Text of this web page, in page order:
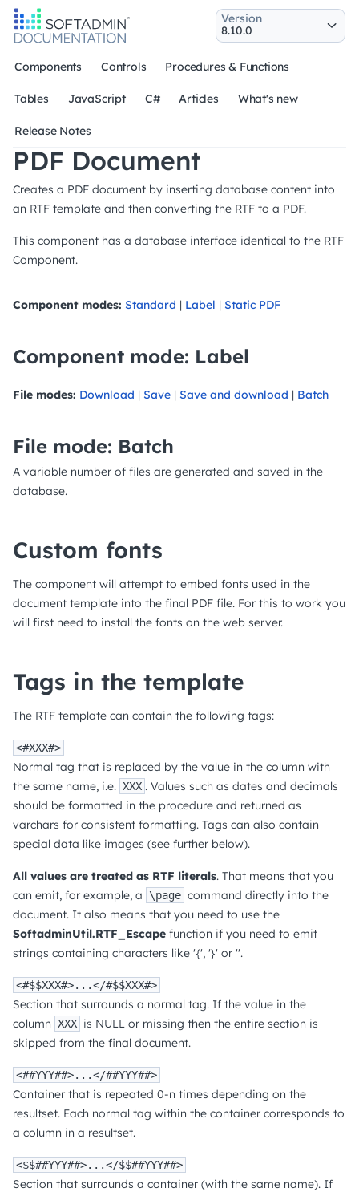
Components Controls Procedures & Functions
Tables JavaScript C# Articles What's new
Release Notes
Version
PDF Document
Creates a PDF document by inserting database content into
an RTF template and then converting the RTF to a PDF.
This component has a database interface identical to the RTF
Component.
Component modes: Standard | Label | Static PDF
Component mode: Label
File modes: Download | Save | Save and download | Batch
File mode: Batch
A variable number of files are generated and saved in the
database.
Custom fonts
The component will attempt to embed fonts used in the
document template into the final PDF file. For this to work you
will first need to install the fonts on the web server.
Tags in the template
The RTF template can contain the following tags:
<#XXX#>
Normal tag that is replaced by the value in the column with
the same name, i.e. XXX . Values such as dates and decimals
should be formatted in the procedure and returned as
varchars for consistent formatting. Tags can also contain
special data like images (see further below).
All values are treated as RTF literals. That means that you
can emit, for example, a
\page command directly into the
document. It also means that you need to use the
SoftadminUtil.RTF_Escape function if you need to emit
strings containing characters like '{', '}' or ''.
<#$$XXX#>...</#$$XXX#>
Section that surrounds a normal tag. If the value in the
column XXX is NULL or missing then the entire section is
skipped from the final document.
<##YYY##>...</##YYY##>
Container that is repeated 0-n times depending on the
resultset. Each normal tag within the container corresponds to
a column in a resultset.
<$$##YYY##>...</$$##YYY##>
Section that surrounds a container (with the same name). If